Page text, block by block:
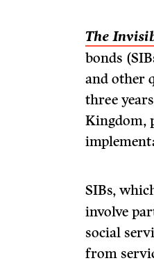
The
bonds
and other
three
Kingdom,
SIBs,
involve
social
from